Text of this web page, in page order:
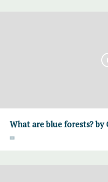
What are blue forests? by